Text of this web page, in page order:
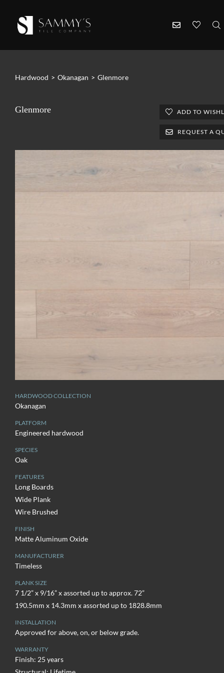
Hardwood > Okanagan > Glenmore
Glenmore ADD TO
REQUEST A
HARDWOOD COLLECTION
Okanagan
PLATFORM
Engineered hardwood
SPECIES
Oak
FEATURES
Long Boards
Wide Plank
Wire Brushed
FINISH
Matte Aluminum Oxide
MANUFACTURER
Timeless
PLANK SIZE
7 1/2” x 9/16” x assorted up to approx. 72”
190.5mm x 14.3mm x assorted up to 1828.8mm
INSTALLATION
Approved for above, on, or below grade.
WARRANTY
Finish: 25 years